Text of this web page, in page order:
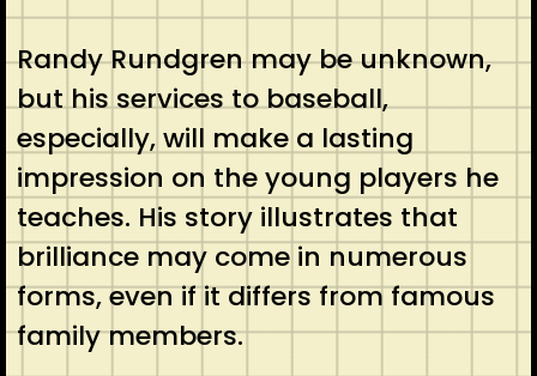
Randy Rundgren may be unknown,
but his services to baseball,
especially, will make a lasting
impression on the young players he
teaches. His story illustrates that
brilliance may come in numerous
forms, even if it differs from famous
family members.